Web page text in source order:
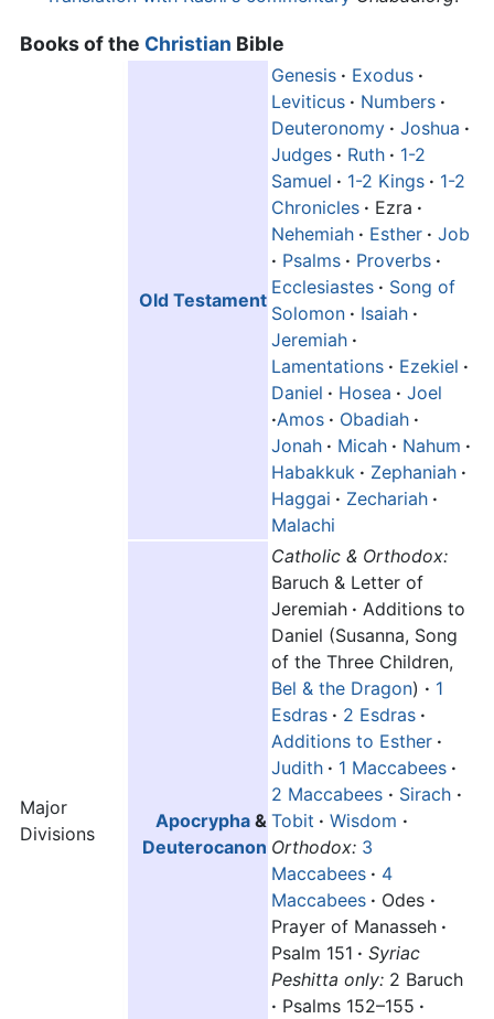
Books of the Christian Bible
Major
Divisions
Old Testament
Genesis · Exodus ·
Leviticus · Numbers ·
Deuteronomy · Joshua ·
Judges · Ruth · 1-2
Samuel · 1-2 Kings · 1-2
Chronicles · Ezra ·
Nehemiah · Esther · Job
· Psalms · Proverbs ·
Ecclesiastes · Song of
Solomon · Isaiah ·
Jeremiah ·
Lamentations · Ezekiel ·
Daniel · Hosea · Joel
·Amos · Obadiah ·
Jonah · Micah · Nahum ·
Habakkuk · Zephaniah ·
Haggai · Zechariah ·
Malachi
Apocrypha &
Deuterocanon
Catholic & Orthodox:
Baruch & Letter of
Jeremiah · Additions to
Daniel (Susanna, Song
of the Three Children,
Bel & the Dragon) · 1
Esdras · 2 Esdras ·
Additions to Esther ·
Judith · 1 Maccabees ·
2 Maccabees · Sirach ·
Tobit · Wisdom ·
Orthodox: 3
Maccabees · 4
Maccabees · Odes ·
Prayer of Manasseh ·
Psalm 151 · Syriac
Peshitta only: 2 Baruch
· Psalms 152–155 ·